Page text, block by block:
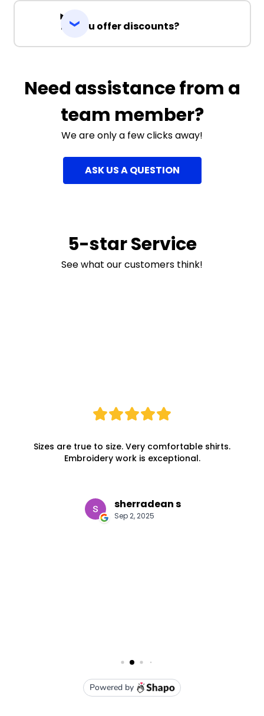
Do you offer discounts?
Need assistance from a
team member?
We are only a few clicks away!
ASK US A QUESTION
5-star Service
See what our customers think!